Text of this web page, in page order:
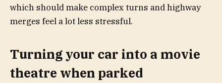
which should make complex turns and highway
merges feel a lot less stressful.
Turning your car into a movie
theatre when parked